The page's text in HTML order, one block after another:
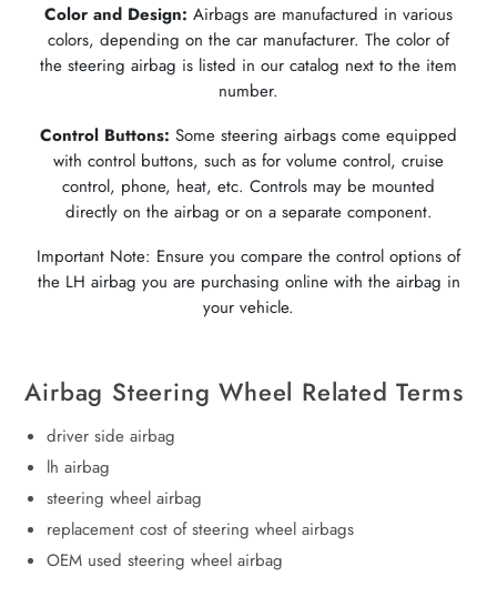
Color and Design: Airbags are manufactured in various
colors, depending on the car manufacturer. The color of
the steering airbag is listed in our catalog next to the item
number.
Control Buttons: Some steering airbags come equipped
with control buttons, such as for volume control, cruise
control, phone, heat, etc. Controls may be mounted
directly on the airbag or on a separate component.
Important Note: Ensure you compare the control options of
the LH airbag you are purchasing online with the airbag in
your vehicle.
Airbag Steering Wheel Related Terms
driver side airbag
lh airbag
steering wheel airbag
replacement cost of steering wheel airbags
OEM used steering wheel airbag